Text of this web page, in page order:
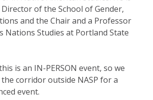
of the School of Gender,
and the Chair and a Professor
Nations Studies at Portland State
is an IN-PERSON event, so we
corridor outside NASP for a
event.